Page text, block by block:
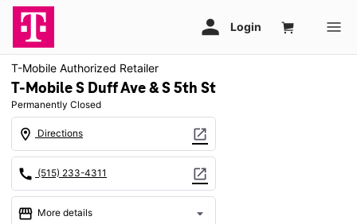
T-Mobile Authorized Retailer
T-Mobile S Duff Ave & S 5th St
Permanently Closed
location_on Directions open_in_new
call (515) 233-4311 open_in_new
storefront More details arrow_drop_down